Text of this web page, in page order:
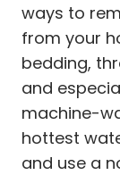
ways to
from your
bedding,
and
machine-
hottest
and use a